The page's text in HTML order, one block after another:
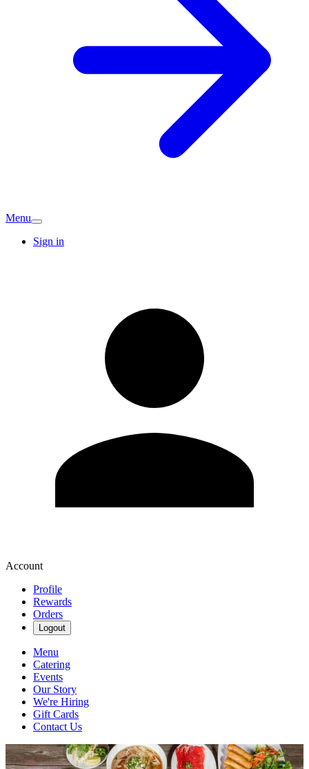
Menu
Sign in
Account
Profile
Rewards
Orders
Logout
Menu
Catering
Events
Our Story
We're Hiring
Gift Cards
Contact Us